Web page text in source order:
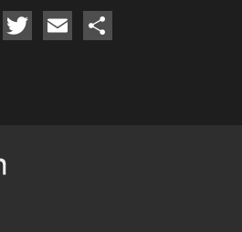
LinkedIn
TwitterEmail